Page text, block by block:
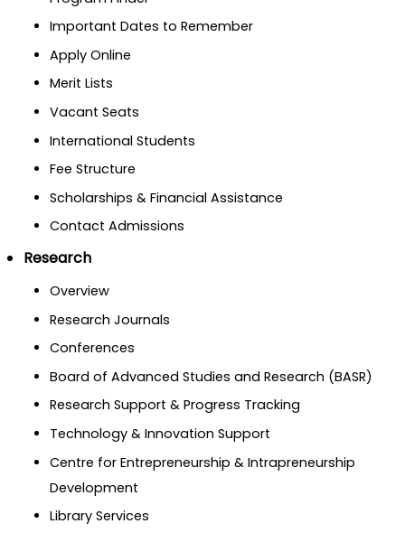
Important Dates to Remember
Apply Online
Merit Lists
Vacant Seats
International Students
Fee Structure
Scholarships & Financial Assistance
Contact Admissions
Research
Overview
Research Journals
Conferences
Board of Advanced Studies and Research (BASR)
Research Support & Progress Tracking
Technology & Innovation Support
Centre for Entrepreneurship & Intrapreneurship
Development
Library Services